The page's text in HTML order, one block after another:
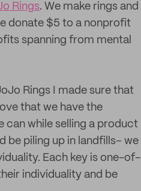
Rings. We make rings and
donate $5 to a nonprofit
spanning from mental
Rings I made sure that
that we have the
can while selling a product
be piling up in landfills– we
Each key is one-of-
individuality and be